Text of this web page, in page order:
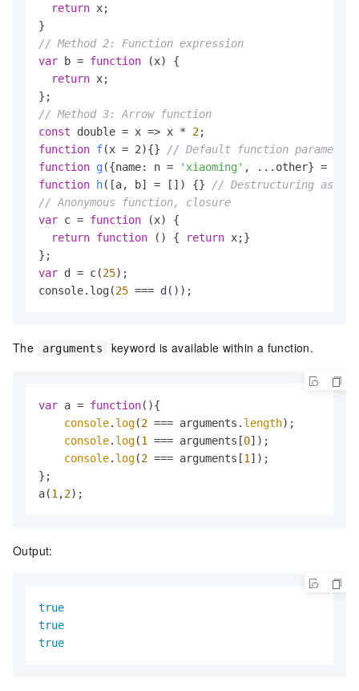
return x;
// Method 2: Function expression
var b = function (x)
{
return x;
// Method 3: Arrow function
const double = x => x * 2
function f(x = 2){}
// Default function parameter
function g({name: n = 'xiaoming' , ...other} = {})
function
h([a, b] = []) {}
// Destructuring
// Anonymous function, closure
var c = function (x)
{
return function () { return x;}
var d = c(25);
console.log(25 === d());
The arguments keyword is available within a function.
var a = function( ){
console. log(2 === arguments. length);
console. log(1 === arguments[0]);
console. log(2 === arguments[1 ]);
};
a(1 ,2);
Output:
true
true
true